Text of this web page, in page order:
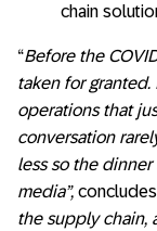
chain
“Before the
taken for
operations that
conversation
less so the
media”,
the supply chain,